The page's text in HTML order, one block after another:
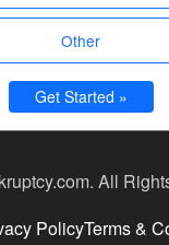
Other
Get Started »
All
PolicyTerms &